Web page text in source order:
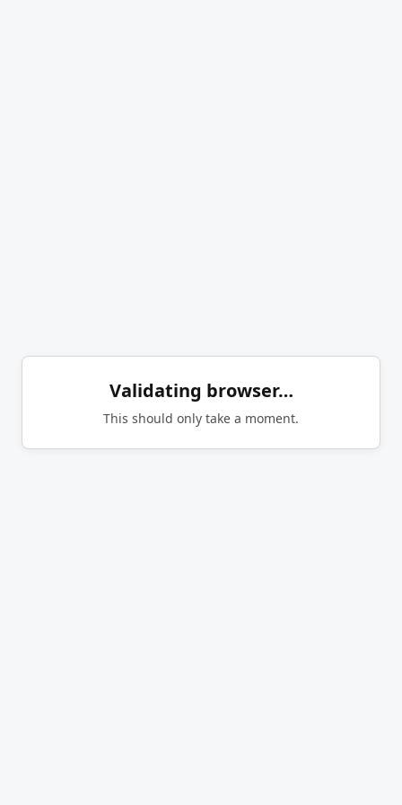
Validating browser…
This should only take a moment.